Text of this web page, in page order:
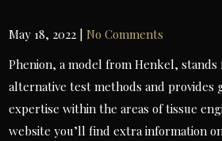
May 18, 2022 |No Comments
Phenion, a model from Henkel,
alternative test methods and provides
expertise within the areas of tissue
website you’ll find extra information